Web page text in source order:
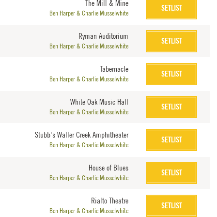
The Mill & Mine
Ben Harper & Charlie Musselwhite
SETLIST
Ryman Auditorium
Ben Harper & Charlie Musselwhite
SETLIST
Tabernacle
Ben Harper & Charlie Musselwhite
SETLIST
White Oak Music Hall
Ben Harper & Charlie Musselwhite
SETLIST
Stubb's Waller Creek Amphitheater
Ben Harper & Charlie Musselwhite
SETLIST
House of Blues
Ben Harper & Charlie Musselwhite
SETLIST
Rialto Theatre
Ben Harper & Charlie Musselwhite
SETLIST